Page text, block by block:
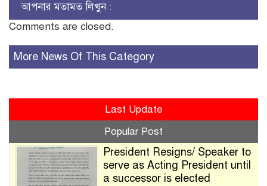
আপনার মতামত লিখুন :
Comments are closed.
More News Of This Category
Last Update
Popular Post
President Resigns/ Speaker to
serve as Acting President until
a successor is elected